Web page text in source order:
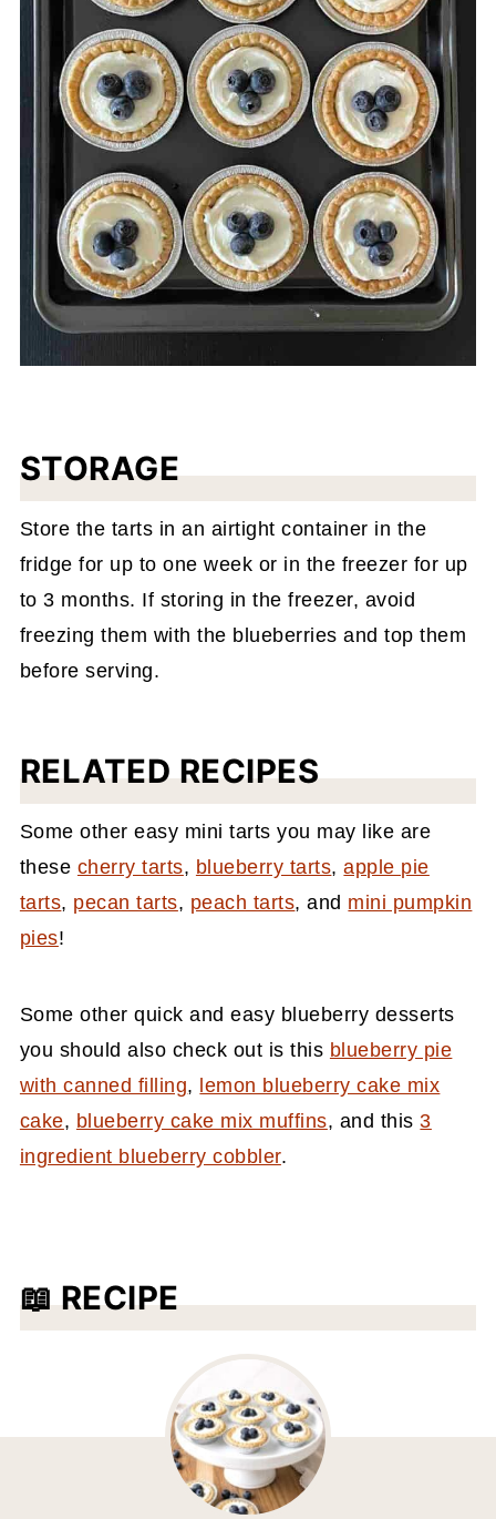
STORAGE
Store the tarts in an airtight container in the
fridge for up to one week or in the freezer for up
to 3 months. If storing in the freezer, avoid
freezing them with the blueberries and top them
before serving.
RELATED RECIPES
Some other easy mini tarts you may like are
these cherry tarts, blueberry tarts,apple pie
tarts, pecan tarts, peach tarts, and mini pumpkin
pies!
Some other quick and easy blueberry desserts
you should also check out is this blueberry pie
with canned filling, lemon blueberry cake mix
cake, blueberry cake mix muffins, and this3
ingredient blueberry cobbler.
📖 RECIPE